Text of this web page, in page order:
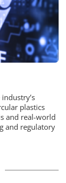
plastics
and real-world
and regulatory